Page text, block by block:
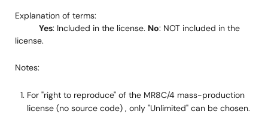
Grant
Yes Yes
Explanation of terms:
Yes: Included in the license. No: NOT included in the
license.
Notes:
For "right to reproduce" of the MR8C/4 mass-production
license (no source code) , only "Unlimited" can be chosen.